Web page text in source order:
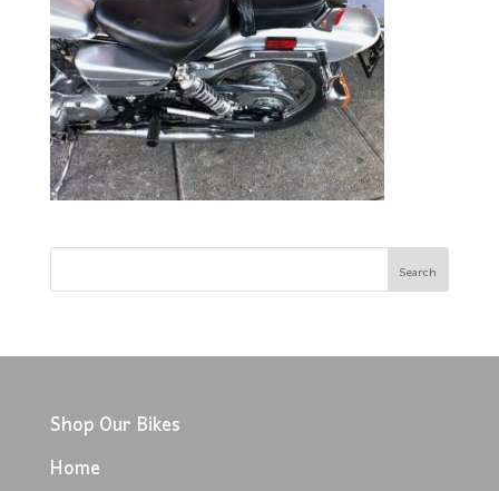
Shop Our Bikes
Home